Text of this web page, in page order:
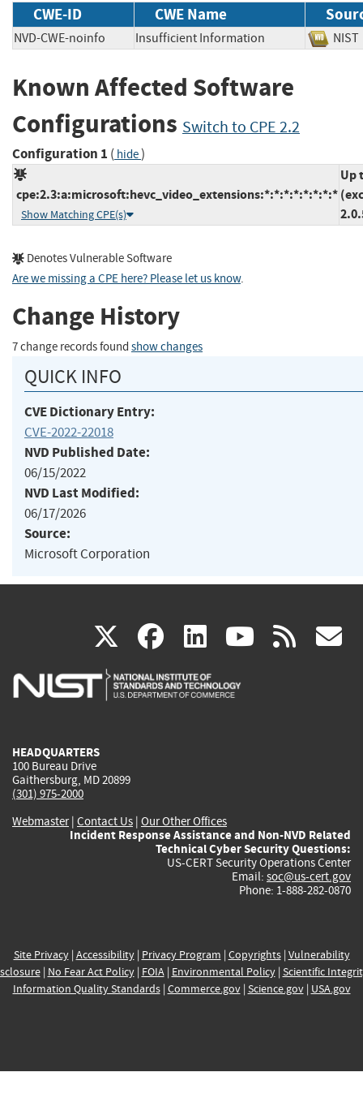
CWE-ID CWE Name
NVD-CWE-noinfo Insufficient Information
Known Affected Software
Configurations Switch to CPE 2.2
Configuration 1 ( hide)
cpe:2.3:a:microsoft:hevc_video_extensions:*:*:*:*:*:*:*:*
Show Matching CPE(s)
Up
Denotes Vulnerable Software
Are we missing a CPE here? Please let us know.
Change History
7 change records found show changes
QUICK INFO
CVE Dictionary Entry:
CVE-2022-22018
NVD Published Date:
06/15/2022
NVD Last Modified:
06/17/2026
Source:
Microsoft Corporation
X(link
is
facebook
(link
is
linkedin
(link
is
(link rss
HEADQUARTERS
100 Bureau Drive
Gaithersburg, MD 20899
(301) 975-2000
Webmaster| Contact Us | Our Other Offices
Incident Response Assistance and Non-NVD Related
Technical Cyber Security Questions:
US-CERT Security Operations Center
Email: soc@us-cert.gov
Phone: 1-888-282-0870
Site Privacy| Accessibility| Privacy Program | Copyrights| Vulnerability
| No Fear Act Policy| FOIA| Environmental Policy| Scientific
Information Quality Standards| Commerce.gov| Science.gov| USA.gov